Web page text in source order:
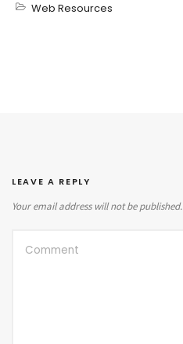
Web Resources
LEAVE A REPLY
Your email address will not be published.